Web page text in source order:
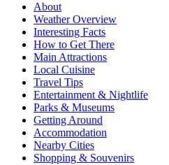
About
Weather Overview
Interesting Facts
How to Get There
Main Attractions
Local Cuisine
Travel Tips
Entertainment & Nightlife
Parks & Museums
Getting Around
Accommodation
Nearby Cities
Shopping & Souvenirs